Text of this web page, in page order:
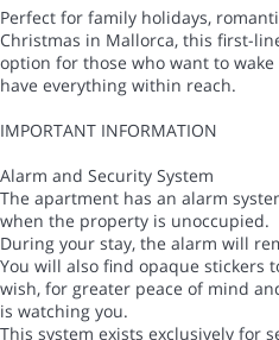
Perfect for family holidays,
Christmas in Mallorca, this first-
option for those who want to
have everything within reach.
IMPORTANT INFORMATION
Alarm and Security System
The apartment has an alarm
when the property is unoccupied.
During your stay, the alarm will
You will also find opaque stickers
wish, for greater peace of mind
is watching you.
This system exists exclusively for